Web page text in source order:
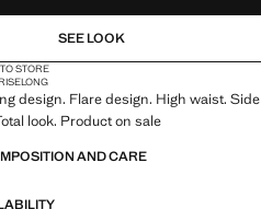
SEE LOOK
STORE
LONG
design. Flare design. High waist. Side
look. Product on sale
AND CARE